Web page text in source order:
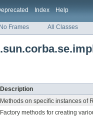
Index Help
No Frames All Classes
Description
Methods on specific instances of
Factory methods for creating